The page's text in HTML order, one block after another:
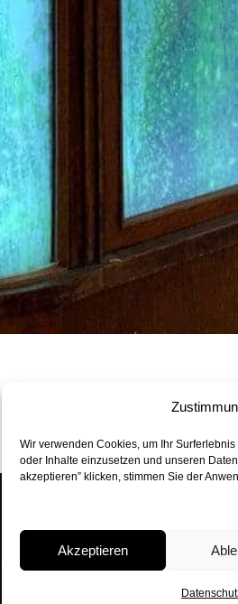
Wir verwenden Cookies, um Ihr
oder Inhalte einzusetzen und unseren
akzeptieren” klicken, stimmen Sie der
Akzeptieren
Rossmarkt 6, 80331 Munich
+49 89 24 29 24 90